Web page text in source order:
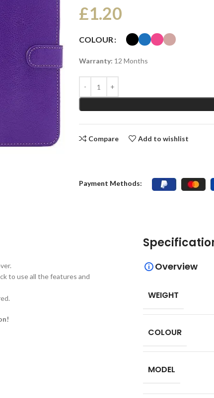
£1.20
COLOUR
Warranty: 12 Months
Compare Add to wishlist
Payment Methods:
to use all the features and
Overview
WEIGHT
COLOUR
MODEL